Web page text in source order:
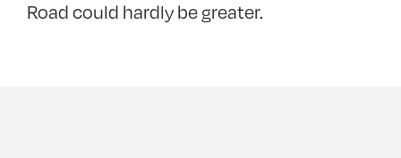
Road could hardly be greater.